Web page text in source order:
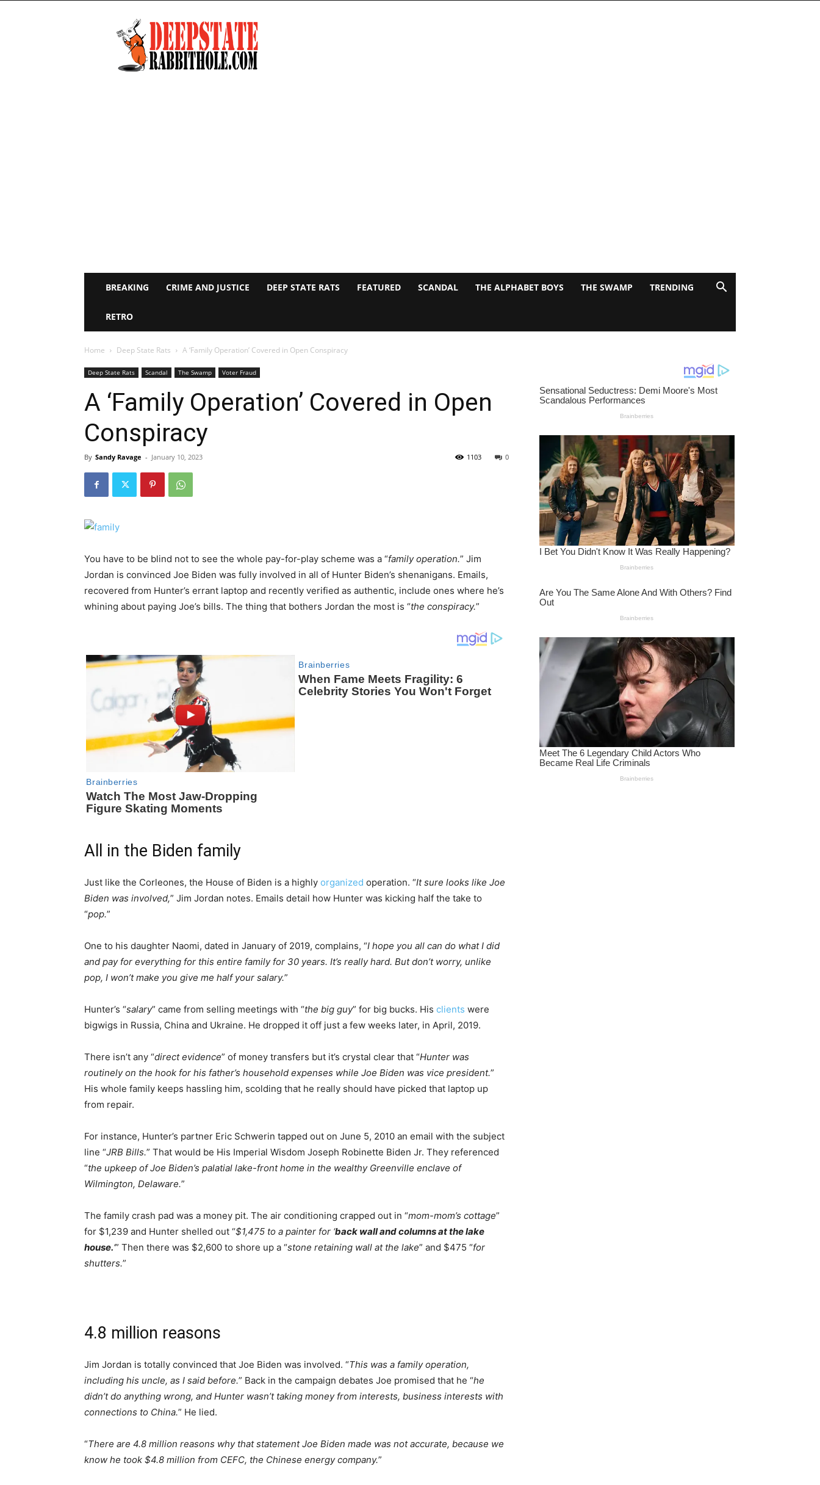
Deep
State
Rabbit
Hole
BREAKING CRIME AND JUSTICE DEEP STATE RATS FEATURED SCANDAL THE ALPHABET BOYS THE SWAMP TRENDING
RETRO
Home Deep State Rats A ‘Family Operation’ Covered in Open Conspiracy
Deep State Rats Scandal The Swamp Voter Fraud
A ‘Family Operation’ Covered in Open
Conspiracy
By Sandy Ravage - January 10, 2023 0
1103
You have to be blind not to see the whole pay-for-play scheme was a “family operation.” Jim
Jordan is convinced Joe Biden was fully involved in all of Hunter Biden’s shenanigans. Emails,
recovered from Hunter’s errant laptop and recently verified as authentic, include ones where he’s
whining about paying Joe’s bills. The thing that bothers Jordan the most is “the conspiracy.”
All in the Biden family
Just like the Corleones, the House of Biden is a highly organized operation. “It sure looks like Joe
Biden was involved,” Jim Jordan notes. Emails detail how Hunter was kicking half the take to
“pop.”
One to his daughter Naomi, dated in January of 2019, complains, “I hope you all can do what I did
and pay for everything for this entire family for 30 years. It’s really hard. But don’t worry, unlike
pop, I won’t make you give me half your salary.”
Hunter’s “salary” came from selling meetings with “the big guy” for big bucks. His clients were
bigwigs in Russia, China and Ukraine. He dropped it off just a few weeks later, in April, 2019.
There isn’t any “direct evidence” of money transfers but it’s crystal clear that “Hunter was
routinely on the hook for his father’s household expenses while Joe Biden was vice president.”
His whole family keeps hassling him, scolding that he really should have picked that laptop up
from repair.
For instance, Hunter’s partner Eric Schwerin tapped out on June 5, 2010 an email with the subject
line “JRB Bills.” That would be His Imperial Wisdom Joseph Robinette Biden Jr. They referenced
“the upkeep of Joe Biden’s palatial lake-front home in the wealthy Greenville enclave of
Wilmington, Delaware.”
The family crash pad was a money pit. The air conditioning crapped out in “mom-mom’s cottage”
for $1,239 and Hunter shelled out “$1,475 to a painter for ‘back wall and columns at the lake
house.‘” Then there was $2,600 to shore up a “stone retaining wall at the lake” and $475 “for
shutters.”
4.8 million reasons
Jim Jordan is totally convinced that Joe Biden was involved. “This was a family operation,
including his uncle, as I said before.” Back in the campaign debates Joe promised that he “he
didn’t do anything wrong, and Hunter wasn’t taking money from interests, business interests with
connections to China.” He lied.
“There are 4.8 million reasons why that statement Joe Biden made was not accurate, because we
know he took $4.8 million from CEFC, the Chinese energy company.”